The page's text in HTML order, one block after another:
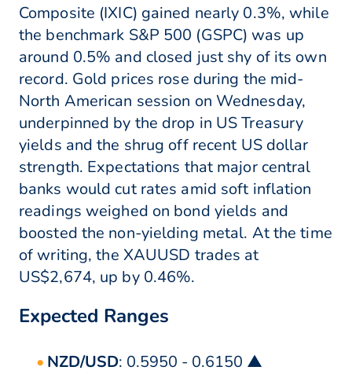
Composite (IXIC) gained nearly 0.3%, while
the benchmark S&P 500 (GSPC) was up
around 0.5% and closed just shy of its own
record. Gold prices rose during the mid-
North American session on Wednesday,
underpinned by the drop in US Treasury
yields and the shrug off recent US dollar
strength. Expectations that major central
banks would cut rates amid soft inflation
readings weighed on bond yields and
boosted the non-yielding metal. At the time
of writing, the XAUUSD trades at
US$2,674, up by 0.46%.
Expected Ranges
NZD/USD: 0.5950 - 0.6150 ▲